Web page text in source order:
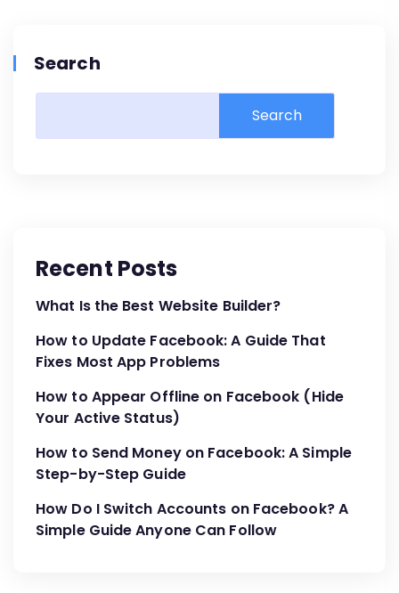
Search
Search
Recent Posts
What Is the Best Website Builder?
How to Update Facebook: A Guide That
Fixes Most App Problems
How to Appear Offline on Facebook (Hide
Your Active Status)
How to Send Money on Facebook: A Simple
Step-by-Step Guide
How Do I Switch Accounts on Facebook? A
Simple Guide Anyone Can Follow